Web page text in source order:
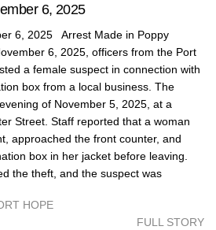
6, 2025
6, 2025 Arrest Made in Poppy
6, 2025, officers from the Port
a female suspect in connection with
box from a local business. The
of November 5, 2025, at a
Street. Staff reported that a woman
approached the front counter, and
box in her jacket before leaving.
the theft, and the suspect was
HOPE
FULL STORY